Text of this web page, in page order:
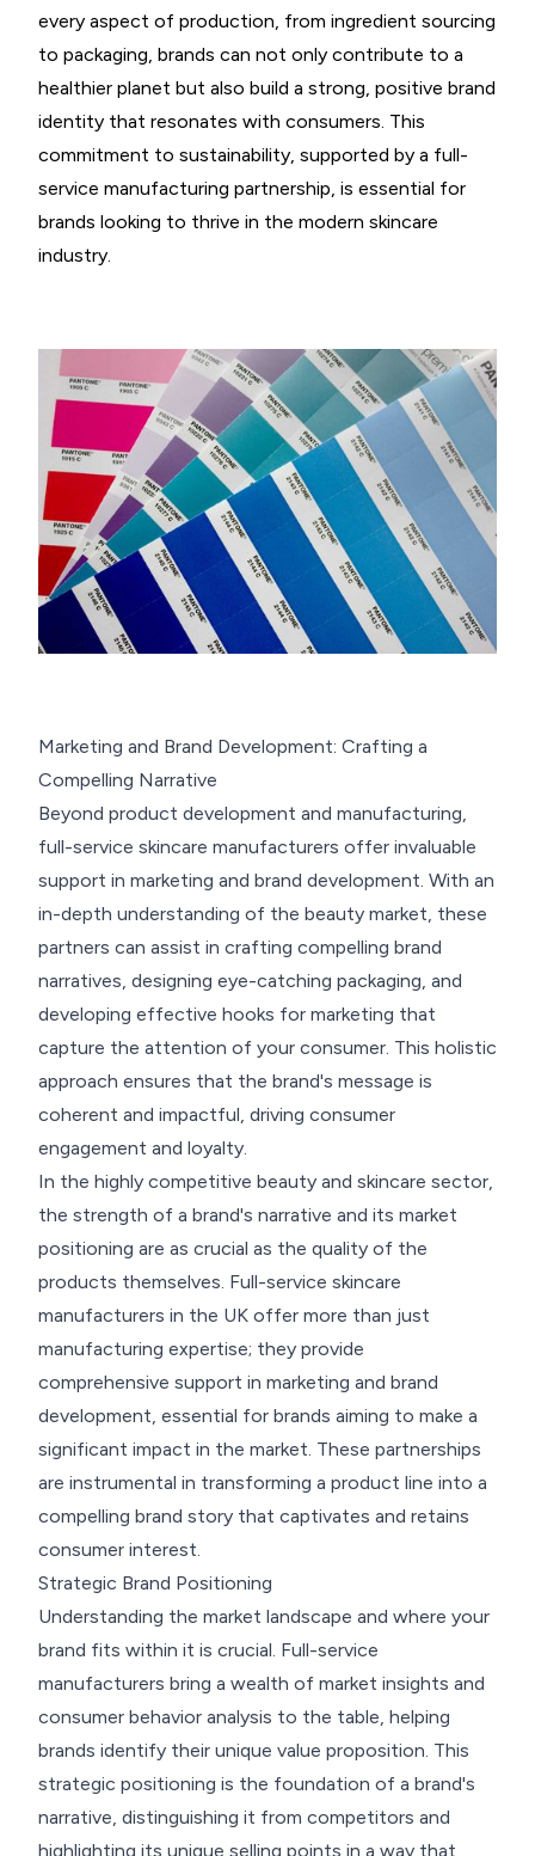
every aspect of production, from ingredient sourcing
to packaging, brands can not only contribute to a
healthier planet but also build a strong, positive brand
identity that resonates with consumers. This
commitment to sustainability, supported by a full-
service manufacturing partnership, is essential for
brands looking to thrive in the modern skincare
industry.
Marketing and Brand Development: Crafting a
Compelling Narrative
Beyond product development and manufacturing,
full-service skincare manufacturers offer invaluable
support in marketing and brand development. With an
in-depth understanding of the beauty market, these
partners can assist in crafting compelling brand
narratives, designing eye-catching packaging, and
developing effective hooks for marketing that
capture the attention of your consumer. This holistic
approach ensures that the brand's message is
coherent and impactful, driving consumer
engagement and loyalty.
In the highly competitive beauty and skincare sector,
the strength of a brand's narrative and its market
positioning are as crucial as the quality of the
products themselves. Full-service skincare
manufacturers in the UK offer more than just
manufacturing expertise; they provide
comprehensive support in marketing and brand
development, essential for brands aiming to make a
significant impact in the market. These partnerships
are instrumental in transforming a product line into a
compelling brand story that captivates and retains
consumer interest.
Strategic Brand Positioning
Understanding the market landscape and where your
brand fits within it is crucial. Full-service
manufacturers bring a wealth of market insights and
consumer behavior analysis to the table, helping
brands identify their unique value proposition. This
strategic positioning is the foundation of a brand's
narrative, distinguishing it from competitors and
highlighting its unique selling points in a way that